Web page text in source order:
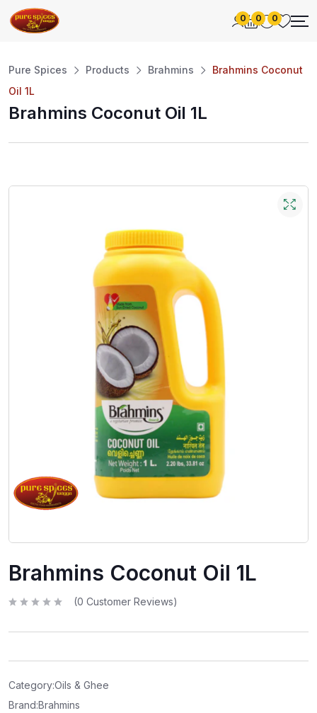
0 0 0
Pure Spices Products Brahmins
Brahmins Coconut
Oil 1L
Brahmins Coconut Oil 1L
Brahmins Coconut Oil 1L
t
t
o
f
5
(0 Customer Reviews)
Category:Oils & Ghee
Brand:Brahmins